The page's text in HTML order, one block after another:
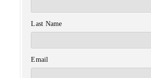
Last Name
Email